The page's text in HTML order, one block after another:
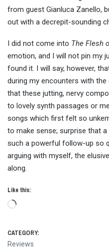
from guest Gianluca Zanello,
out with a decrepit-sounding
I did not come into The Flesh
emotion, and I will not pin my
found it. I will say, however,
during my encounters with the
that these jutting, nervy
to lovely synth passages or
songs which first felt so
to make sense; surprise that
such a powerful follow-up so
arguing with myself, the
along.
Like this:
Loading…
CATEGORY:
Reviews